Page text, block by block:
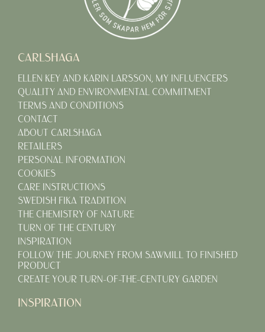
CARLSHAGA
ELLEN KEY AND KARIN LARSSON, MY INFLUENCERS
QUALITY AND ENVIRONMENTAL COMMITMENT
TERMS AND CONDITIONS
CONTACT
ABOUT CARLSHAGA
RETAILERS
PERSONAL INFORMATION
COOKIES
CARE INSTRUCTIONS
SWEDISH FIKA TRADITION
THE CHEMISTRY OF NATURE
TURN OF THE CENTURY
INSPIRATION
FOLLOW THE JOURNEY FROM SAWMILL TO FINISHED
PRODUCT
CREATE YOUR TURN-OF-THE-CENTURY GARDEN
INSPIRATION